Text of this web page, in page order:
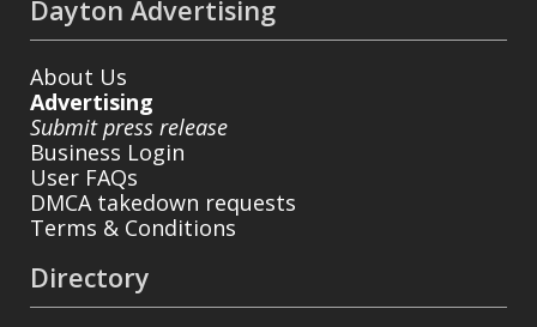
Dayton Advertising
About Us
Advertising
Submit press release
Business Login
User FAQs
DMCA takedown requests
Terms & Conditions
Directory